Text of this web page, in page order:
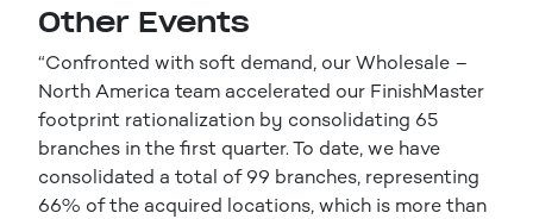
Other Events
“Confronted with soft demand, our Wholesale –
North America team accelerated our FinishMaster
footprint rationalization by consolidating 65
branches in the first quarter. To date, we have
consolidated a total of 99 branches, representing
66% of the acquired locations, which is more than